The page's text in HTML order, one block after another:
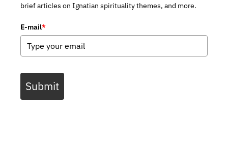
brief articles on Ignatian spirituality themes, and more.
E-mail*
Submit